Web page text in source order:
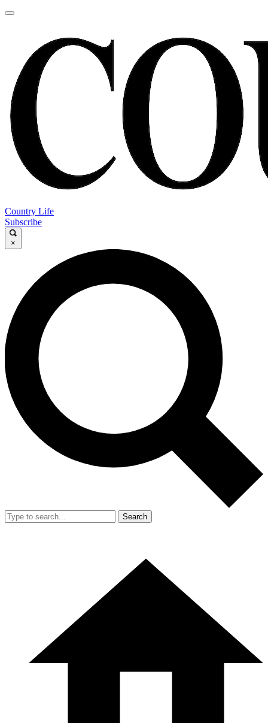
Country Life
Subscribe
×
Search